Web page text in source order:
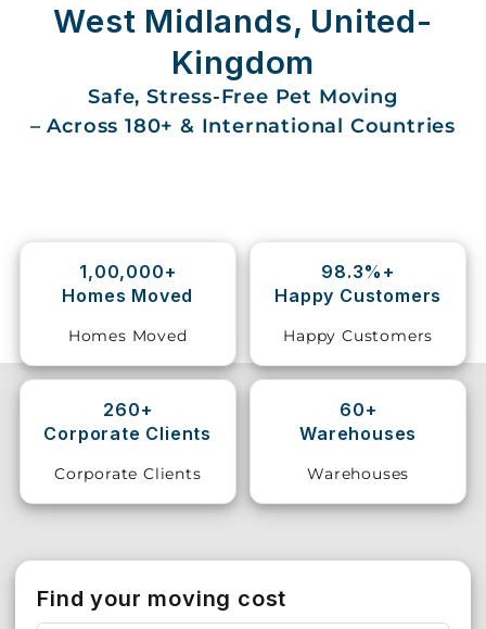
And
Movers
Shifting
Vehicle
Shifting
Relocation
Services
West Midlands, United-
Kingdom
Safe, Stress-Free Pet Moving
– Across 180+ & International Countries
1,00,000+
Homes Moved
Homes Moved
98.3%+
Happy Customers
Happy Customers
260+
Corporate Clients
Corporate Clients
60+
Warehouses
Warehouses
Find your moving cost